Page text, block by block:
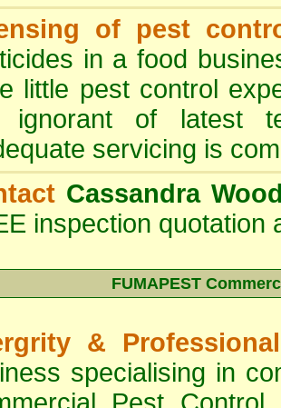
of pest
in a food
little pest control
ignorant of latest
servicing is
Cassandra
inspection quotation
FUMAPEST
&
specialising in